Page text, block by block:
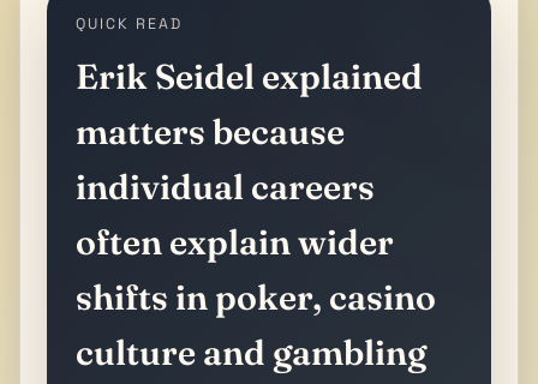
QUICK READ
Erik Seidel explained
matters because
individual careers
often explain wider
shifts in poker, casino
culture and gambling